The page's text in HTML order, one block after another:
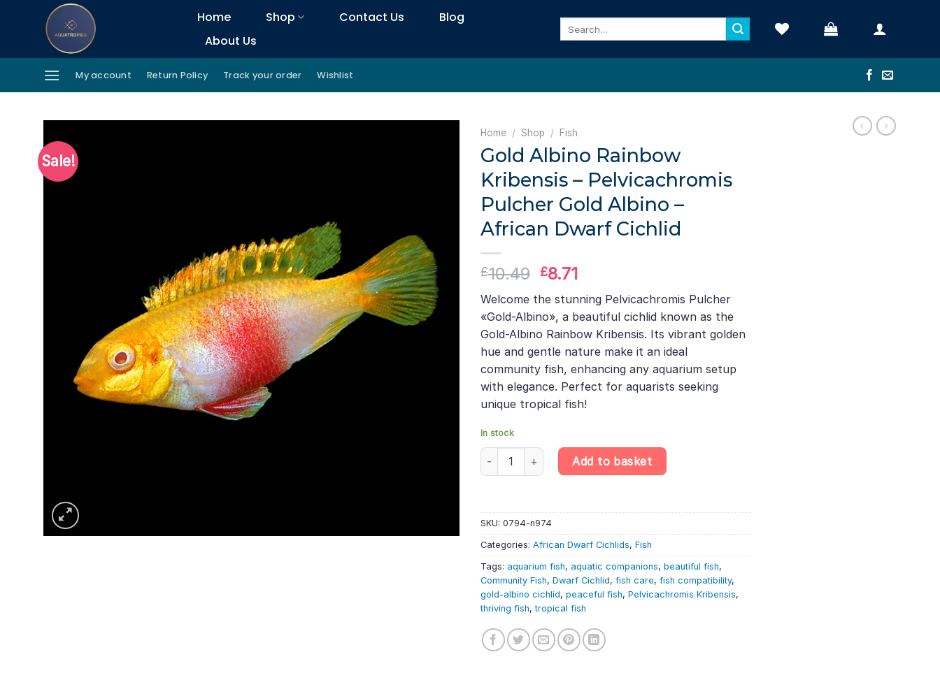
Home Shop Contact Us
Blog
About Us
My account Return Policy Track your order Wishlist
Sale!
Home / Shop / Fish
Gold Albino Rainbow
Kribensis – Pelvicachromis
Pulcher Gold Albino –
African Dwarf Cichlid
£10.49 Original
was:
£10.49.
£8.71Current
is:
£8.71.
Welcome the stunning Pelvicachromis Pulcher
«Gold-Albino», a beautiful cichlid known as the
Gold-Albino Rainbow Kribensis. Its vibrant golden
hue and gentle nature make it an ideal
community fish, enhancing any aquarium setup
with elegance. Perfect for aquarists seeking
unique tropical fish!
In stock
Gold Albino Rainbow Kribensis – Pelvicachromis Pulcher Gold Albino – African Dwarf Cichlid
Add to basket
SKU: 0794-n974
Categories: African Dwarf Cichlids, Fish
Tags: aquarium fish, aquatic companions, beautiful fish,
Community Fish, Dwarf Cichlid, fish care, fish compatibility,
gold-albino cichlid, peaceful fish, Pelvicachromis Kribensis,
thriving fish,tropical fish